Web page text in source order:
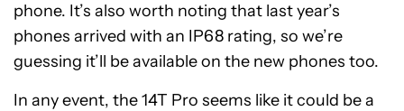
phone. It’s also worth noting that last year’s
phones arrived with an IP68 rating, so we’re
guessing it’ll be available on the new phones too.
In any event, the 14T Pro seems like it could be a